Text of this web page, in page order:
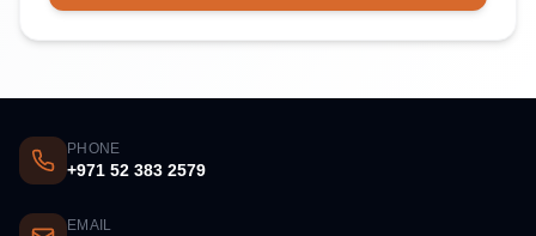
PHONE
+971 52 383 2579
EMAIL